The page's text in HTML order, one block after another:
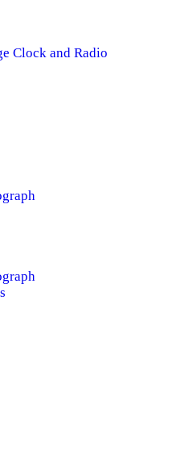
Clock and Radio